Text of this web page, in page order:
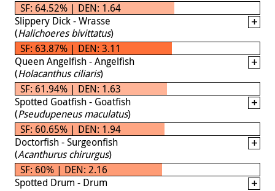
SF: 64.52% | DEN: 1.64
Slippery Dick - Wrasse
(Halichoeres bivittatus)
SF: 63.87% | DEN: 3.11
Queen Angelfish - Angelfish
(Holacanthus ciliaris)
SF: 61.94% | DEN: 1.63
Spotted Goatfish - Goatfish
(Pseudupeneus maculatus)
SF: 60.65% | DEN: 1.94
Doctorfish - Surgeonfish
(Acanthurus chirurgus)
SF: 60% | DEN: 2.16
Spotted Drum - Drum